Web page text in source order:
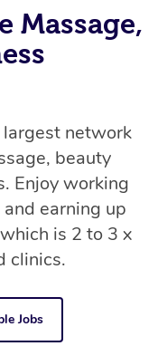
Massage,
largest network
beauty
Enjoy working
earning up
is 2 to 3 x
clinics.
Jobs